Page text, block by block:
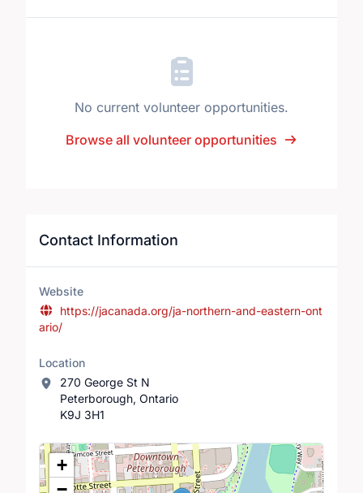
No current volunteer opportunities.
Browse all volunteer opportunities
Contact Information
Website
https://jacanada.org/ja-northern-and-eastern-ont
ario/
Location
270 George St N
Peterborough, Ontario
K9J 3H1
Location Map
+
−